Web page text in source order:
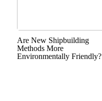
Are New Shipbuilding
Methods More
Environmentally Friendly?